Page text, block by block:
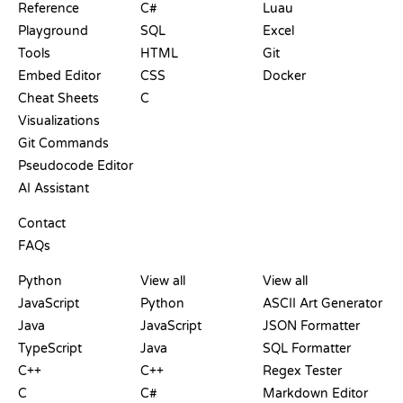
Reference
Playground
Tools
Embed Editor
Cheat Sheets
Visualizations
Git Commands
Pseudocode Editor
AI Assistant
Contact
FAQs
C#
SQL
HTML
CSS
C
Luau
Excel
Git
Docker
Python
JavaScript
Java
TypeScript
C++
C
View all
Python
JavaScript
Java
C++
C#
View all
ASCII Art Generator
JSON Formatter
SQL Formatter
Regex Tester
Markdown Editor